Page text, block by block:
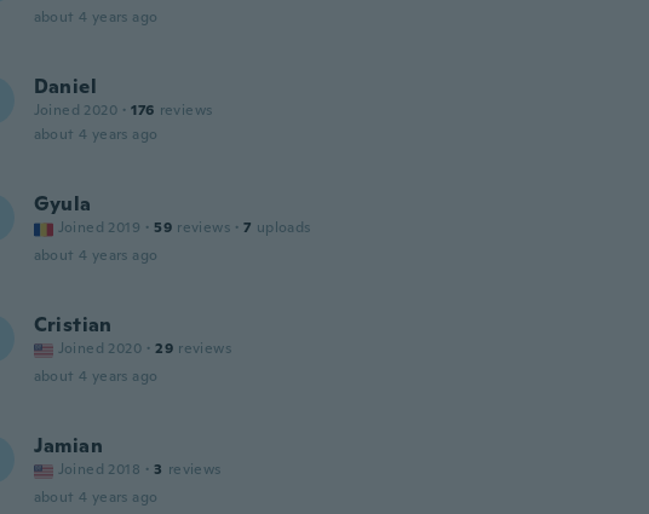
about 4 years ago
Daniel
Joined 2020 · 176 reviews
about 4 years ago
Gyula
Joined 2019 · 59 reviews · 7 uploads
about 4 years ago
Cristian
Joined 2020 · 29 reviews
about 4 years ago
Jamian
Joined 2018 · 3 reviews
about 4 years ago